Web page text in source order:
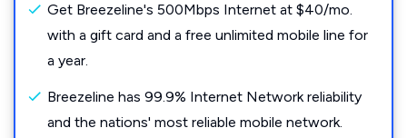
Get Breezeline's 500Mbps Internet at $40/mo.
with a gift card and a free unlimited mobile line for
a year.
Breezeline has 99.9% Internet Network reliability
and the nations' most reliable mobile network.